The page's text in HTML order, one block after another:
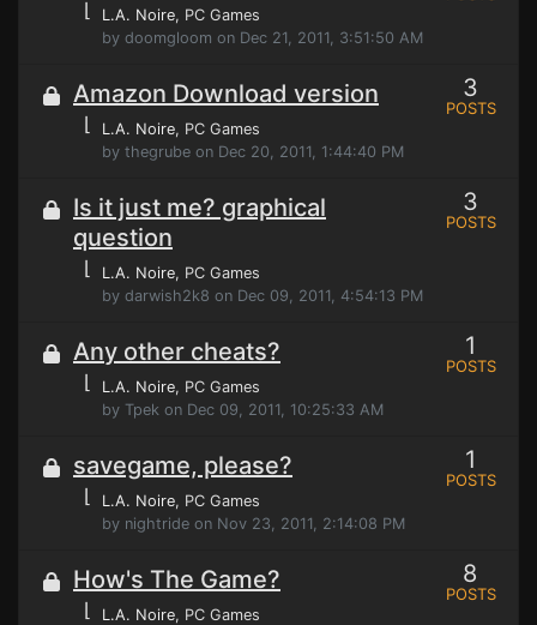
⌊ L.A. Noire, PC Games
by doomgloom on Dec 21, 2011, 3:51:50 AM
Amazon Download version
⌊ L.A. Noire, PC Games
by thegrube on Dec 20, 2011, 1:44:40 PM
3
POSTS
Is it just me? graphical
question
⌊ L.A. Noire, PC Games
by darwish2k8 on Dec 09, 2011, 4:54:13 PM
3
POSTS
Any other cheats?
⌊ L.A. Noire, PC Games
by Tpek on Dec 09, 2011, 10:25:33 AM
1
POSTS
savegame, please?
⌊ L.A. Noire, PC Games
by nightride on Nov 23, 2011, 2:14:08 PM
1
POSTS
How's The Game?
⌊ L.A. Noire, PC Games
8
POSTS